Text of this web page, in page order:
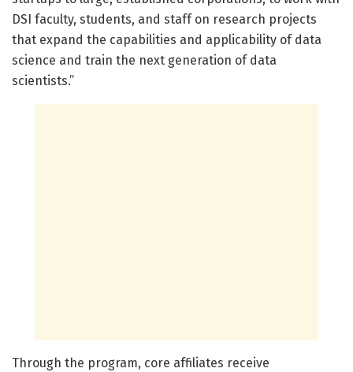
DSI faculty, students, and staff on research projects
that expand the capabilities and applicability of data
science and train the next generation of data
scientists.”
Through the program, core affiliates receive